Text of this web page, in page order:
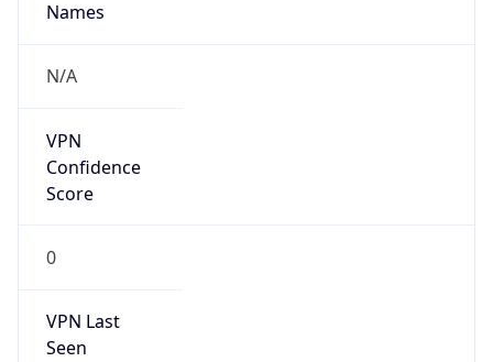
Names
N/A
VPN
Confidence
Score
0
VPN Last
Seen